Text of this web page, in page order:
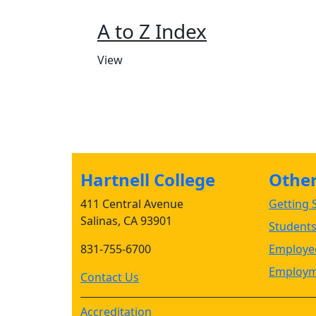
A to Z Index
View
Hartnell College
411 Central Avenue
Salinas, CA 93901
831-755-6700
Contact Us
Getting
Students
Accreditation